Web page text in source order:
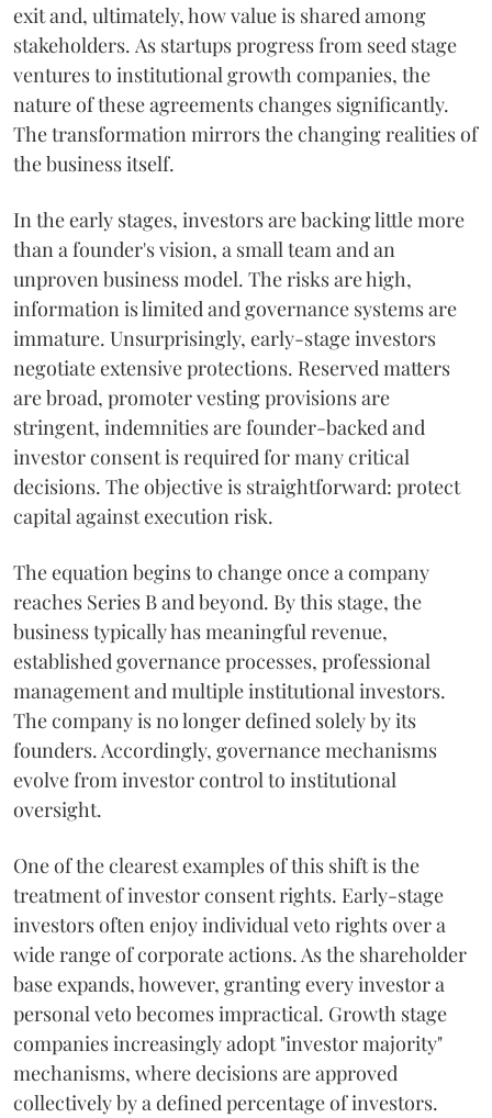
exit and, ultimately, how value is shared among
stakeholders. As startups progress from seed stage
ventures to institutional growth companies, the
nature of these agreements changes significantly.
The transformation mirrors the changing realities of
the business itself.
In the early stages, investors are backing little more
than a founder's vision, a small team and an
unproven business model. The risks are high,
information is limited and governance systems are
immature. Unsurprisingly, early-stage investors
negotiate extensive protections. Reserved matters
are broad, promoter vesting provisions are
stringent, indemnities are founder-backed and
investor consent is required for many critical
decisions. The objective is straightforward: protect
capital against execution risk.
The equation begins to change once a company
reaches Series B and beyond. By this stage, the
business typically has meaningful revenue,
established governance processes, professional
management and multiple institutional investors.
The company is no longer defined solely by its
founders. Accordingly, governance mechanisms
evolve from investor control to institutional
oversight.
One of the clearest examples of this shift is the
treatment of investor consent rights. Early-stage
investors often enjoy individual veto rights over a
wide range of corporate actions. As the shareholder
base expands, however, granting every investor a
personal veto becomes impractical. Growth stage
companies increasingly adopt "investor majority"
mechanisms, where decisions are approved
collectively by a defined percentage of investors.